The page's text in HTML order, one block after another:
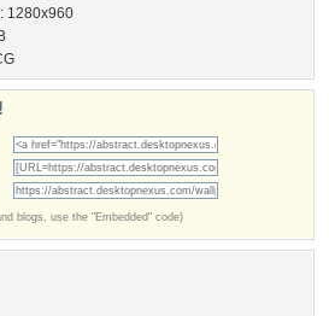
1280x960
blogs, use the "Embedded" code)